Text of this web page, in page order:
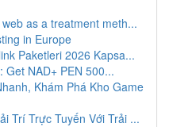
as a treatment meth...
in Europe
Paketleri 2026 Kapsa...
Get NAD+ PEN 500...
Khám Phá Kho Game
Trí Trực Tuyến Với Trải ...